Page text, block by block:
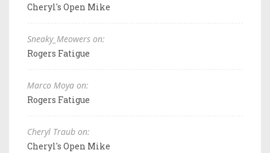
Cheryl's Open Mike
Sneaky_Meowers on:
Rogers Fatigue
Marco Moya on:
Rogers Fatigue
Cheryl Traub on:
Cheryl's Open Mike